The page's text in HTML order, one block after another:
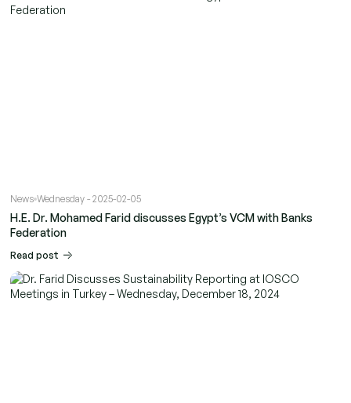
News Wednesday - 2025-02-05
H.E. Dr. Mohamed Farid discusses Egypt’s VCM with Banks
Federation
Read post